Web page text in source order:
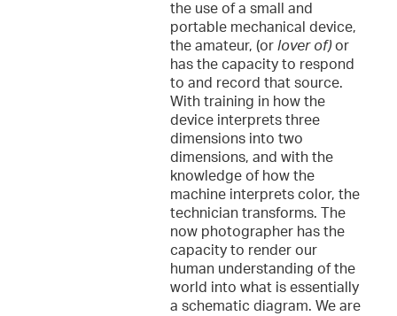
the use of a small and
portable mechanical device,
the amateur, (or lover of)or
has the capacity to respond
to and record that source.
With training in how the
device interprets three
dimensions into two
dimensions, and with the
knowledge of how the
machine interprets color, the
technician transforms. The
now photographer has the
capacity to render our
human understanding of the
world into what is essentially
a schematic diagram. We are